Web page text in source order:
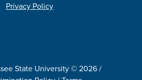
Privacy Policy
State University © 2026 /